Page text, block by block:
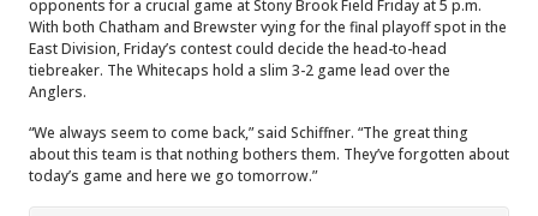
opponents for a crucial game at Stony Brook Field Friday at 5 p.m.
With both Chatham and Brewster vying for the final playoff spot in the
East Division, Friday’s contest could decide the head-to-head
tiebreaker. The Whitecaps hold a slim 3-2 game lead over the
Anglers.
“We always seem to come back,” said Schiffner. “The great thing
about this team is that nothing bothers them. They’ve forgotten about
today’s game and here we go tomorrow.”